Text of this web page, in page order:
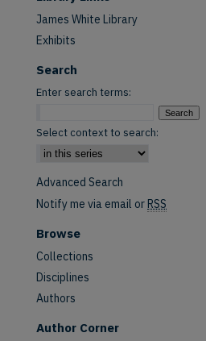
James White Library
Exhibits
Search
Enter search terms:
Select context to search:
Advanced Search
Notify me via email orRSS
Browse
Collections
Disciplines
Authors
Author Corner